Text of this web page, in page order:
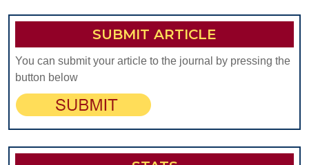
SUBMIT ARTICLE
You can submit your article to the journal by pressing the
button below